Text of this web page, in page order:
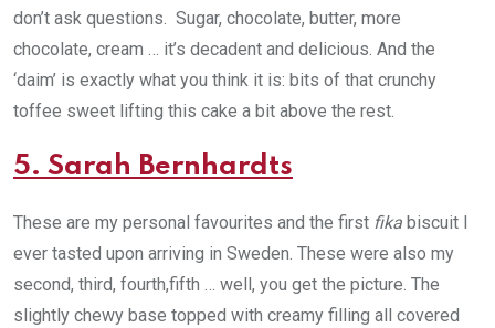
don’t ask questions. Sugar, chocolate, butter, more
chocolate, cream … it’s decadent and delicious. And the
‘daim’ is exactly what you think it is: bits of that crunchy
toffee sweet lifting this cake a bit above the rest.
5. Sarah Bernhardts
These are my personal favourites and the first fika biscuit I
ever tasted upon arriving in Sweden. These were also my
second, third, fourth,fifth … well, you get the picture. The
slightly chewy base topped with creamy filling all covered